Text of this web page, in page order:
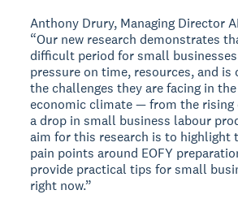
Anthony Drury, Managing Director
“Our new research demonstrates
difficult period for small
pressure on time, resources, and is
the challenges they are facing in
economic climate — from the
a drop in small business labour
aim for this research is to highlight
pain points around EOFY
provide practical tips for small
right now.”